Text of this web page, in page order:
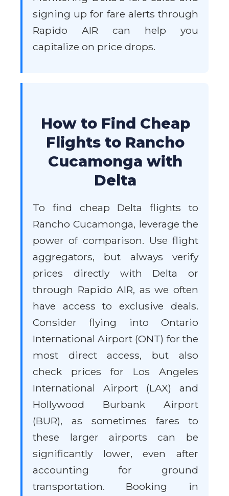
signing up for fare alerts through
Rapido AIR can help you
capitalize on price drops.
How to Find Cheap
Flights to Rancho
Cucamonga with
Delta
To find cheap Delta flights to
Rancho Cucamonga, leverage the
power of comparison. Use flight
aggregators, but always verify
prices directly with Delta or
through Rapido AIR, as we often
have access to exclusive deals.
Consider flying into Ontario
International Airport (ONT) for the
most direct access, but also
check prices for Los Angeles
International Airport (LAX) and
Hollywood Burbank Airport
(BUR), as sometimes fares to
these larger airports can be
significantly lower, even after
accounting for ground
transportation. Booking in